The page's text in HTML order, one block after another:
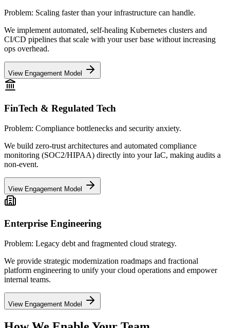
Problem: Scaling faster than your infrastructure can handle.
We implement automated, self-healing Kubernetes clusters and
CI/CD pipelines that scale with your user base without increasing
ops overhead.
View Engagement Model
FinTech & Regulated Tech
Problem: Compliance bottlenecks and security anxiety.
We build zero-trust architectures and automated compliance
monitoring (SOC2/HIPAA) directly into your IaC, making audits a
non-event.
View Engagement Model
Enterprise Engineering
Problem: Legacy debt and fragmented cloud strategy.
We provide strategic modernization roadmaps and fractional
platform engineering to unify your cloud operations and empower
internal teams.
View Engagement Model